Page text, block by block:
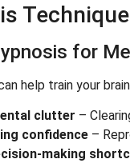
for
help train your
clutter –
confidence –
making